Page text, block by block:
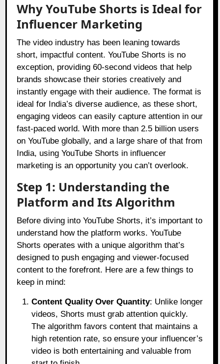
Why YouTube Shorts is Ideal for
Influencer Marketing
The video industry has been leaning towards
short, impactful content. YouTube Shorts is no
exception, providing 60-second videos that help
brands showcase their stories creatively and
instantly engage with their audience. The format is
ideal for India’s diverse audience, as these short,
engaging videos can easily capture attention in our
fast-paced world. With more than 2.5 billion users
on YouTube globally, and a large share of that from
India, using YouTube Shorts in influencer
marketing is an opportunity you can’t overlook.
Step 1: Understanding the
Platform and Its Algorithm
Before diving into YouTube Shorts, it’s important to
understand how the platform works. YouTube
Shorts operates with a unique algorithm that’s
designed to push engaging and viewer-focused
content to the forefront. Here are a few things to
keep in mind:
Content Quality Over Quantity: Unlike longer
videos, Shorts must grab attention quickly.
The algorithm favors content that maintains a
high retention rate, so ensure your influencer’s
video is both entertaining and valuable from